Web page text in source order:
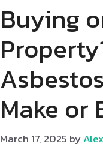
Buying
Make or
March 17, 2025 by